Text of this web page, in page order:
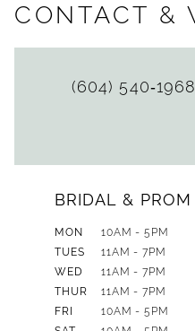
CONTACT &
(604) 540‑1968
BRIDAL & PROM
MON
10AM - 5PM
TUES
11AM - 7PM
WED
11AM - 7PM
THUR
11AM - 7PM
FRI
10AM - 5PM